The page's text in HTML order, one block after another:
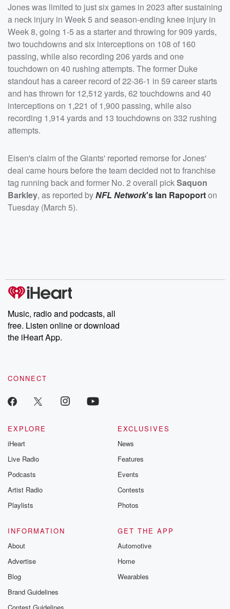
Jones was limited to just six games in 2023 after sustaining
a neck injury in Week 5 and season-ending knee injury in
Week 8, going 1-5 as a starter and throwing for 909 yards,
two touchdowns and six interceptions on 108 of 160
passing, while also recording 206 yards and one
touchdown on 40 rushing attempts. The former Duke
standout has a career record of 22-36-1 in 59 career starts
and has thrown for 12,512 yards, 62 touchdowns and 40
interceptions on 1,221 of 1,900 passing, while also
recording 1,914 yards and 13 touchdowns on 332 rushing
attempts.
Eisen's claim of the Giants' reported remorse for Jones'
deal came hours before the team decided not to franchise
tag running back and former No. 2 overall pickSaquon
Barkley, as reported byNFL Network's Ian Rapoporton
Tuesday (March 5).
Music, radio and podcasts, all
free. Listen online or download
the iHeart App.
CONNECT
EXPLORE
iHeart
Live Radio
Podcasts
Artist Radio
Playlists
EXCLUSIVES
News
Features
Events
Contests
Photos
INFORMATION
About
Advertise
Blog
Brand Guidelines
GET THE APP
Automotive
Home
Wearables